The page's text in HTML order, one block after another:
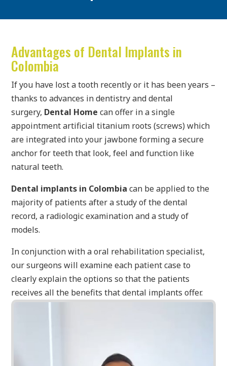
Advantages of Dental Implants in
Colombia
If you have lost a tooth recently or it has been years –
thanks to advances in dentistry and dental
surgery, Dental Home can offer in a single
appointment artificial titanium roots (screws) which
are integrated into your jawbone forming a secure
anchor for teeth that look, feel and function like
natural teeth.
Dental implants in Colombia can be applied to the
majority of patients after a study of the dental
record, a radiologic examination and a study of
models.
In conjunction with a oral rehabilitation specialist,
our surgeons will examine each patient case to
clearly explain the options so that the patients
receives all the benefits that dental implants offer.